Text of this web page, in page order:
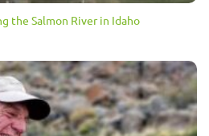
the Salmon River in Idaho